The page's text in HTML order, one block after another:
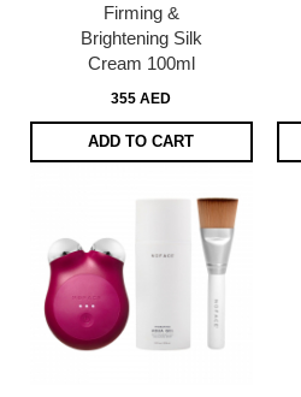
Firming &
Brightening Silk
Cream 100ml
355 AED
ADD TO CART